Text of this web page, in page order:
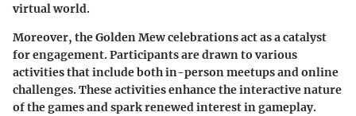
virtual world.
Moreover, the Golden Mew celebrations act as a catalyst
for engagement. Participants are drawn to various
activities that include both in-person meetups and online
challenges. These activities enhance the interactive nature
of the games and spark renewed interest in gameplay.